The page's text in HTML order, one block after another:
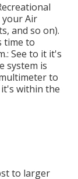
your Air
and so on).
time to
See to it it's
system is
to
within the
to larger